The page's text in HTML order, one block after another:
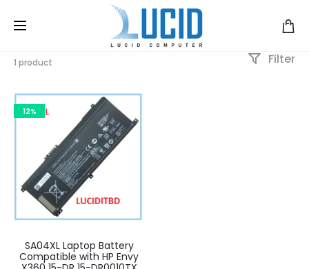
1 product Filter
12%
SA04XL Laptop Battery
Compatible with HP Envy